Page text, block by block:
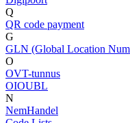
Q
QR code payment
G
GLN (Global Location
O
OVT-tunnus
OIOUBL
N
NemHandel